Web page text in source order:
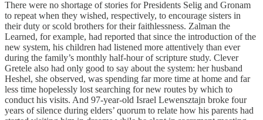
There were no shortage of stories for Presidents Selig and Gronam
to repeat when they wished, respectively, to encourage sisters in
their duty or scold brothers for their faithlessness. Zalman the
Learned, for example, had reported that since the introduction of the
new system, his children had listened more attentively than ever
during the family’s monthly half-hour of scripture study. Clever
Gretele also had only good to say about the system: her husband
Heshel, she observed, was spending far more time at home and far
less time hopelessly lost searching for new routes by which to
conduct his visits. And 97-year-old Israel Lewensztajn broke four
years of silence during elders’ quorum to relate how his parents had